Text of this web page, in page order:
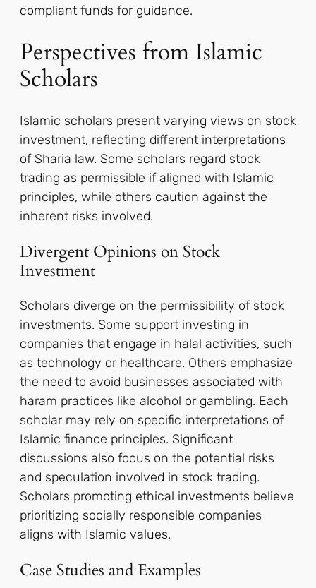
compliant funds for guidance.
Perspectives from Islamic
Scholars
Islamic scholars present varying views on stock
investment, reflecting different interpretations
of Sharia law. Some scholars regard stock
trading as permissible if aligned with Islamic
principles, while others caution against the
inherent risks involved.
Divergent Opinions on Stock
Investment
Scholars diverge on the permissibility of stock
investments. Some support investing in
companies that engage in halal activities, such
as technology or healthcare. Others emphasize
the need to avoid businesses associated with
haram practices like alcohol or gambling. Each
scholar may rely on specific interpretations of
Islamic finance principles. Significant
discussions also focus on the potential risks
and speculation involved in stock trading.
Scholars promoting ethical investments believe
prioritizing socially responsible companies
aligns with Islamic values.
Case Studies and Examples